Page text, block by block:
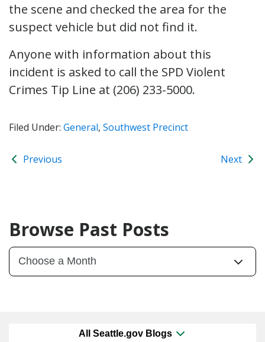
the scene and checked the area for the
suspect vehicle but did not find it.
Anyone with information about this
incident is asked to call the SPD Violent
Crimes Tip Line at (206) 233-5000.
Filed Under: General, Southwest Precinct
Previous Next
Browse Past Posts
All Seattle.gov Blogs